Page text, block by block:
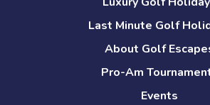
Last Minute Golf
About Golf
Pro-Am
Events